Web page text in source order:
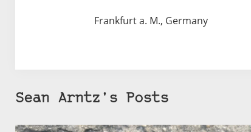
Frankfurt a. M., Germany
Sean Arntz's Posts